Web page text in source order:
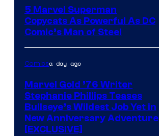
5 Marvel Superman
Copycats As Powerful As DC
Comic’s Man of Steel
Comicsa day ago
Marvel Gold ’76 Writer
Stephanie Phillips Teases
Bullseye’s Wildest Job Yet in
New Anniversary Adventure
[EXCLUSIVE]